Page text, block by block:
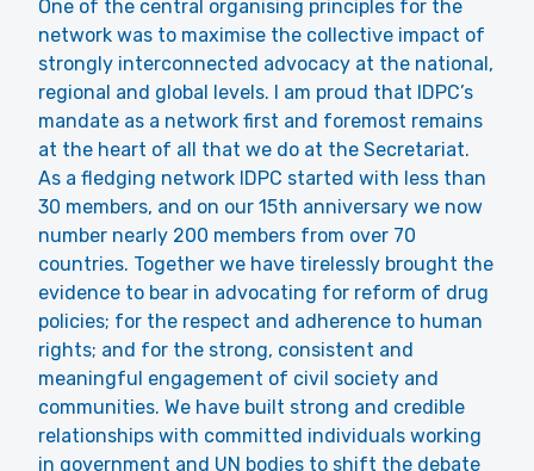
One of the central organising principles for the
network was to maximise the collective impact of
strongly interconnected advocacy at the national,
regional and global levels. I am proud that IDPC’s
mandate as a network first and foremost remains
at the heart of all that we do at the Secretariat.
As a fledging network IDPC started with less than
30 members, and on our 15th anniversary we now
number nearly 200 members from over 70
countries. Together we have tirelessly brought the
evidence to bear in advocating for reform of drug
policies; for the respect and adherence to human
rights; and for the strong, consistent and
meaningful engagement of civil society and
communities. We have built strong and credible
relationships with committed individuals working
in government and UN bodies to shift the debate